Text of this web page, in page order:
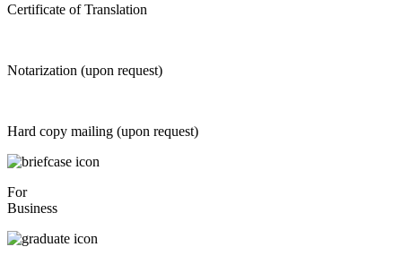
Certificate of Translation
Notarization (upon request)
Hard copy mailing (upon request)
For
Business